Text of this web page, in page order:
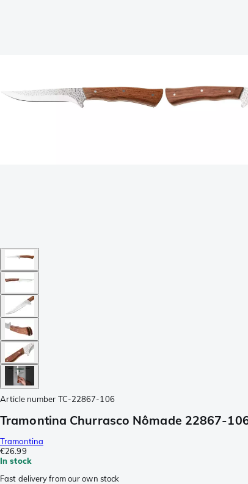
Article number TC-22867-106
Tramontina Churrasco Nômade 22867-
Tramontina
€26.99
In stock
Fast delivery from our own stock